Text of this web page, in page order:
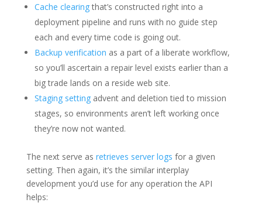
Cache clearingthat’s constructed right into a
deployment pipeline and runs with no guide step
each and every time code is going out.
Backup verification as a part of a liberate workflow,
so you’ll ascertain a repair level exists earlier than a
big trade lands on a reside web site.
Staging settingadvent and deletion tied to mission
stages, so environments aren’t left working once
they’re now not wanted.
The next serve as retrieves server logs for a given
setting. Then again, it’s the similar interplay
development you’d use for any operation the API
helps: